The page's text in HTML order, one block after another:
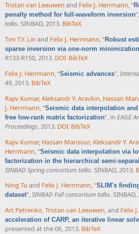
Tristan van Leeuwen and Felix J. Herrmann,“
penalty method for full-waveform inversion”,
talks. SINBAD, 2013. BibTeX
Tim T.Y. Lin and Felix J. Herrmann,“Robust
sparse inversion via one-norm minimization
R133-R150, 2013. DOI BibTeX
Felix J. Herrmann,“Seismic advances”,
49, 2013. BibTeX
Rajiv Kumar,Aleksandr Y. Aravkin, Hassan
J. Herrmann,“Seismic data interpolation
free low-rank matrix factorization”, in EAGE
Proceedings, 2013. DOI BibTeX
Rajiv Kumar, Hassan Mansour, Aleksandr Y.
Herrmann “Seismic data interpolation via
factorization in the hierarchical semi-
SINBAD Spring consortium talks. SINBAD, 2013.
Ning Tu and Felix J. Herrmann,“SLIM's
dataset”,SINBAD Fall consortium talks. SINBAD,
Art Petrenko,Tristan van Leeuwen, and Felix
acceleration of CARP, an iterative linear
presented at the 06, 2013. BibTeX